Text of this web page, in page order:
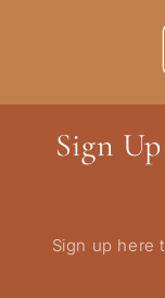
Sign
Sign up here